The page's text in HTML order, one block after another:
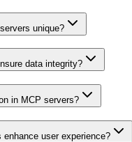
unique?
data integrity?
in MCP servers?
user experience?